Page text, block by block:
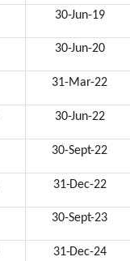
30-Jun-19
30-Jun-20
31-Mar-22
30-Jun-22
30-Sept-22
31-Dec-22
30-Sept-23
31-Dec-24